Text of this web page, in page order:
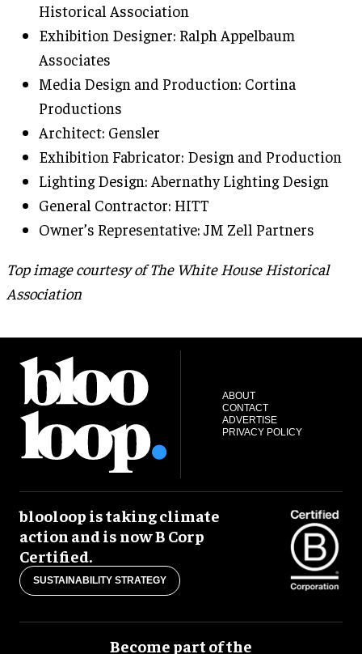
Historical Association
Exhibition Designer: Ralph Appelbaum
Associates
Media Design and Production: Cortina
Productions
Architect: Gensler
Exhibition Fabricator: Design and Production
Lighting Design: Abernathy Lighting Design
General Contractor: HITT
Owner’s Representative: JM Zell Partners
Top image courtesy of The White House Historical
Association
ABOUT
CONTACT
ADVERTISE
PRIVACY POLICY
blooloop is taking climate
action and is now B Corp
Certified.
SUSTAINABILITY STRATEGY
Become part of the